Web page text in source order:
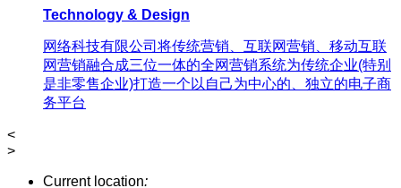
Technology & Design
网络科技有限公司将传统营销、互联网营销、移动互联
网营销融合成三位一体的全网营销系统为传统企业(特别
是非零售企业)打造一个以自己为中心的、独立的电子商
务平台
<
>
Current location: